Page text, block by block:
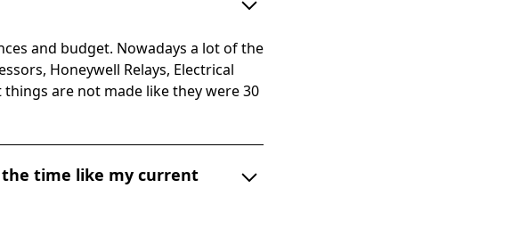
and budget. Nowadays a lot of the
Honeywell Relays, Electrical
are not made like they were 30
the time like my current